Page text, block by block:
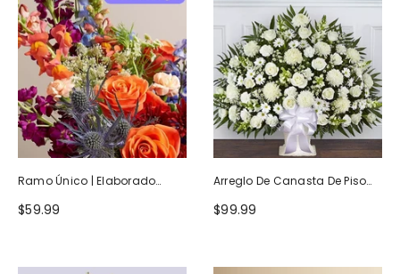
Ramo Único | Elaborado
Artesanalmente Por Floristas
Locales
$59.99
Arreglo De Canasta De Piso
Blanco Heartfelt Tribute
$99.99